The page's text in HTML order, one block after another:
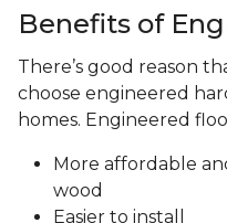
Benefits of
There’s good reason
choose engineered
homes. Engineered
More affordable
wood
Easier to install